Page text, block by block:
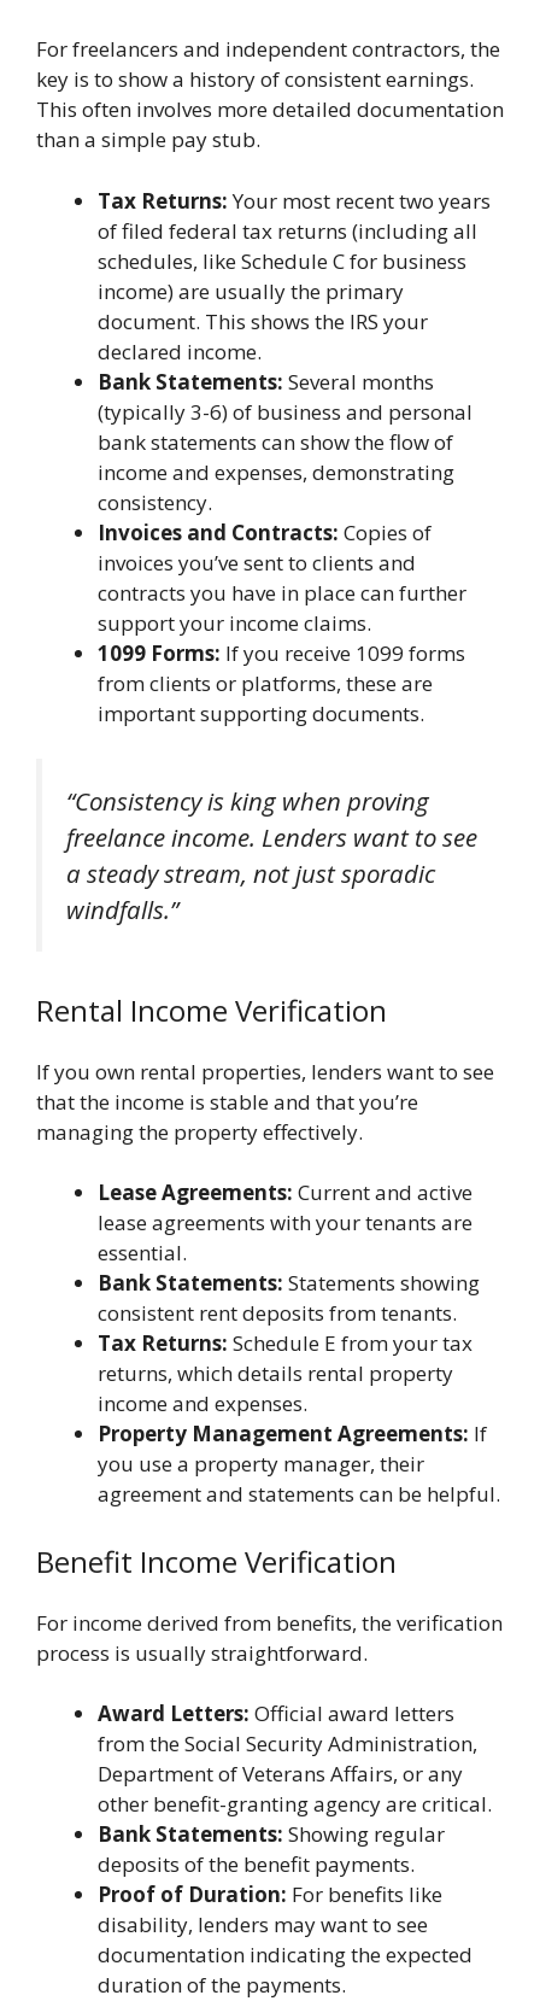
For freelancers and independent contractors, the
key is to show a history of consistent earnings.
This often involves more detailed documentation
than a simple pay stub.
Tax Returns:Your most recent two years
of filed federal tax returns (including all
schedules, like Schedule C for business
income) are usually the primary
document. This shows the IRS your
declared income.
Bank Statements: Several months
(typically 3-6) of business and personal
bank statements can show the flow of
income and expenses, demonstrating
consistency.
Invoices and Contracts: Copies of
invoices you’ve sent to clients and
contracts you have in place can further
support your income claims.
1099 Forms: If you receive 1099 forms
from clients or platforms, these are
important supporting documents.
“Consistency is king when proving
freelance income. Lenders want to see
a steady stream, not just sporadic
windfalls.”
Rental Income Verification
If you own rental properties, lenders want to see
that the income is stable and that you’re
managing the property effectively.
Lease Agreements: Current and active
lease agreements with your tenants are
essential.
Bank Statements: Statements showing
consistent rent deposits from tenants.
Tax Returns: Schedule E from your tax
returns, which details rental property
income and expenses.
Property Management Agreements: If
you use a property manager, their
agreement and statements can be helpful.
Benefit Income Verification
For income derived from benefits, the verification
process is usually straightforward.
Award Letters: Official award letters
from the Social Security Administration,
Department of Veterans Affairs, or any
other benefit-granting agency are critical.
Bank Statements: Showing regular
deposits of the benefit payments.
Proof of Duration: For benefits like
disability, lenders may want to see
documentation indicating the expected
duration of the payments.